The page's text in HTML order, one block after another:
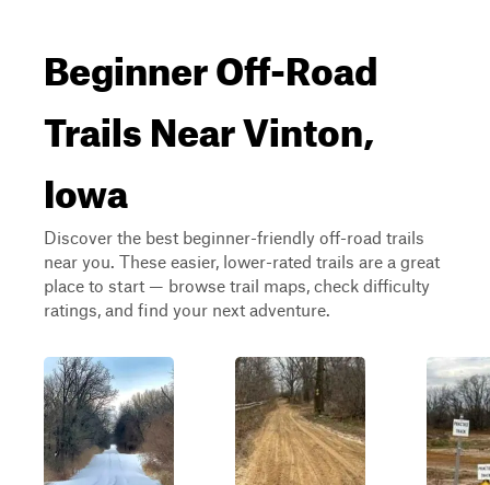
Beginner Off-Road
Trails Near Vinton,
Iowa
Discover the best beginner-friendly off-road trails
near you. These easier, lower-rated trails are a great
place to start — browse trail maps, check difficulty
ratings, and find your next adventure.